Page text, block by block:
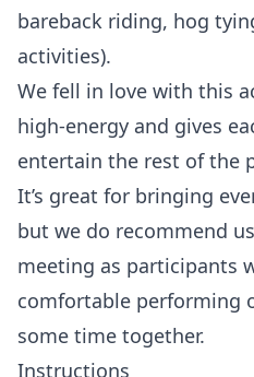
bareback riding, hog
activities).
We fell in love with this
high-energy and gives
entertain the rest of the
It’s great for bringing
but we do recommend
meeting as participants
comfortable performing
some time together.
Instructions